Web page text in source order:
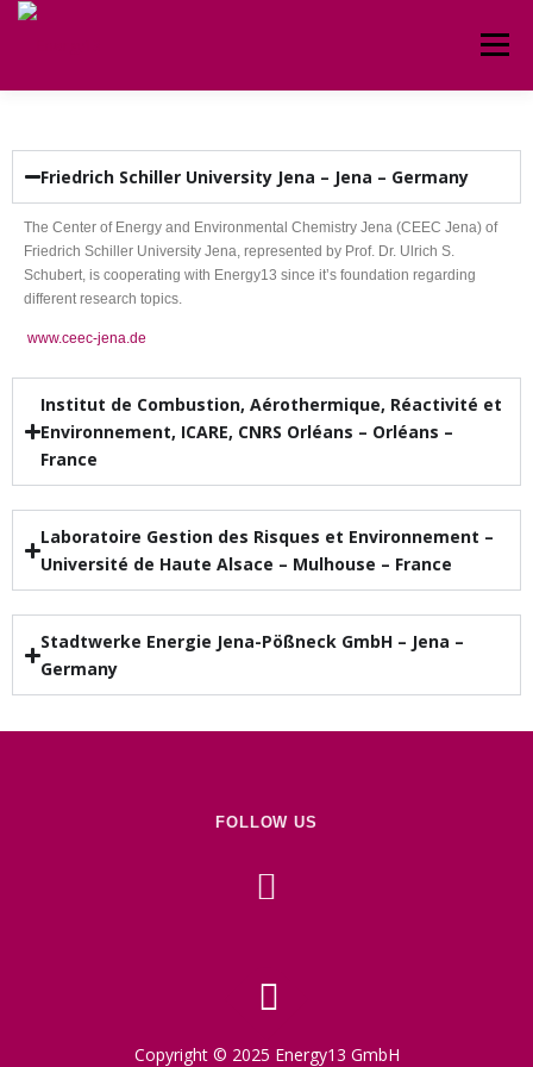
Menu
CONTACT
Friedrich Schiller University Jena – Jena – Germany
The Center of Energy and Environmental Chemistry Jena (CEEC Jena) of
Friedrich Schiller University Jena, represented by Prof. Dr. Ulrich S.
Schubert, is cooperating with Energy13 since it’s foundation regarding
different research topics.
www.ceec-jena.de
Institut de Combustion, Aérothermique, Réactivité et
Environnement, ICARE, CNRS Orléans – Orléans –
France
Laboratoire Gestion des Risques et Environnement –
Université de Haute Alsace – Mulhouse – France
Stadtwerke Energie Jena-Pößneck GmbH – Jena –
Germany
FOLLOW US
Copyright © 2025 Energy13 GmbH